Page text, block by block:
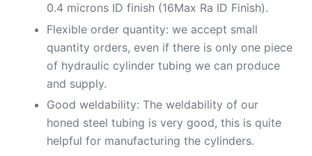
0.4 microns ID finish (16Max Ra ID Finish).
Flexible order quantity: we accept small
quantity orders, even if there is only one piece
of hydraulic cylinder tubing we can produce
and supply.
Good weldability: The weldability of our
honed steel tubing is very good, this is quite
helpful for manufacturing the cylinders.